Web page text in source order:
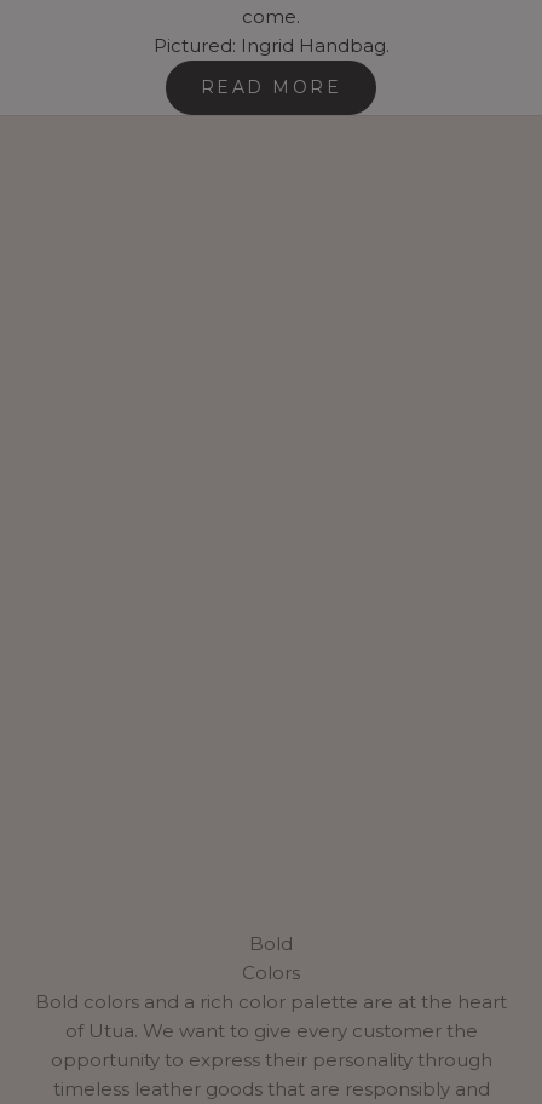
come.
Pictured: Ingrid Handbag.
READ MORE
Bold
Colors
Bold colors and a rich color palette are at the heart
of Utua. We want to give every customer the
opportunity to express their personality through
timeless leather goods that are responsibly and